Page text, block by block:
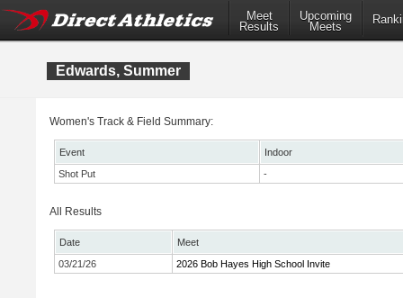
Meet
Results
Upcoming
Meets
Edwards, Summer
Women's Track & Field Summary:
Event
Indoor
Shot Put
-
All Results
Date
Meet
03/21/26
2026 Bob Hayes High School Invite